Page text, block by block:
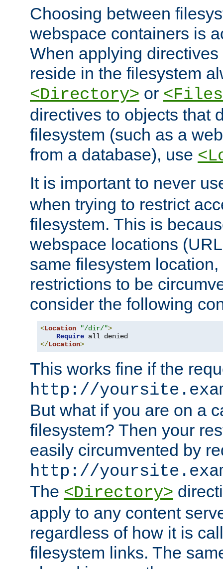
Choosing between
webspace containers is
When applying
reside in the filesystem
<Directory> or
directives to objects that
filesystem (such as a
from a database), use
It is important to never
when trying to restrict
filesystem. This is
webspace locations
same filesystem
restrictions to be
consider the following
<Location "/dir/">
Require
</Location>
This works fine if the
http://
But what if you are on a
filesystem? Then your
easily circumvented by
http://
The <Directory>
apply to any content
regardless of how it is
filesystem links. The